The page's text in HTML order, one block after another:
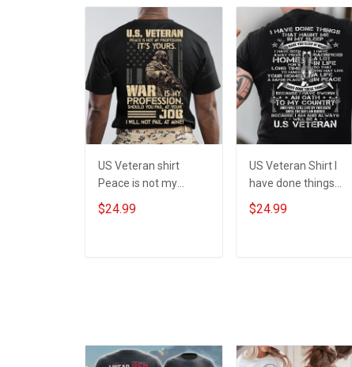
US Veteran shirt
Peace is not my
profession War is my
profession I Will Not
$24.99
US Veteran Shirt I
have done things
Because I am and
always will be US
$24.99